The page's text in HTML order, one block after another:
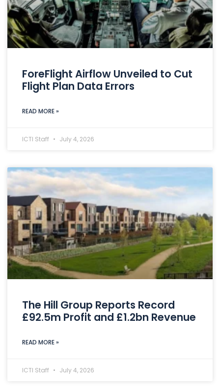
ForeFlight Airflow Unveiled to Cut
Flight Plan Data Errors
READ MORE »
ICTI Staff July 4, 2026
The Hill Group Reports Record
£92.5m Profit and £1.2bn Revenue
READ MORE »
ICTI Staff July 4, 2026